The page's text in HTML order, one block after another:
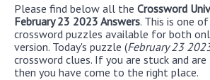
Please find below all the Crossword
February 23 2023 Answers. This is one
crossword puzzles available for both
version. Today's puzzle (February 23
crossword clues. If you are stuck and
then you have come to the right place.